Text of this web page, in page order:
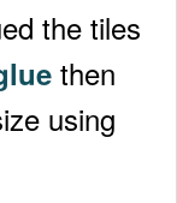
the tiles
then
using